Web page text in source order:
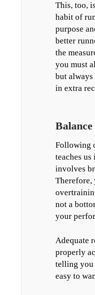
This, too,
habit of
purpose
better
the
you must
but always
in extra
Following
teaches
involves
Therefore,
not a
your
Adequate
properly
telling you
easy to